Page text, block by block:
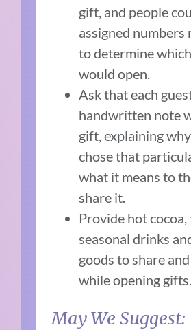
gift, and people
assigned numbers
to determine
would open.
Ask that each
handwritten note
gift, explaining
chose that
what it means to
share it.
Provide hot cocoa,
seasonal drinks
goods to share
while opening gifts.
May We Suggest: